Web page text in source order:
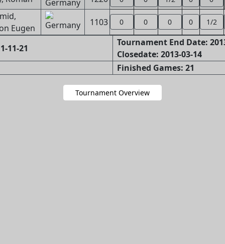
Eugen
1103 0 0 0 0 1/2
11-21
Tournament End Date:
Closedate: 2013-03-14
Finished Games: 21
Tournament Overview